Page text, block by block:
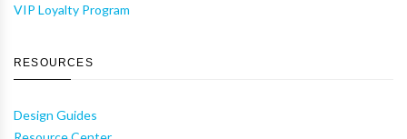
VIP Loyalty Program
RESOURCES
Design Guides